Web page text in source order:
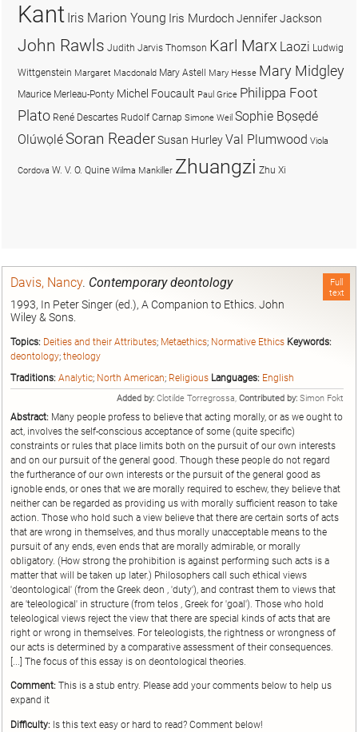
Full
text
Davis, Nancy. Contemporary deontology
1993, In Peter Singer (ed.), A Companion to Ethics. John
Wiley & Sons.
Topics: Deities and their Attributes; Metaethics; Normative Ethics Keywords:
deontology; theology
Traditions: Analytic; North American; Religious Languages: English
Added by: Clotilde Torregrossa, Contributed by: Simon Fokt
Abstract: Many people profess to believe that acting morally, or as we ought to
act, involves the self-conscious acceptance of some (quite specific)
constraints or rules that place limits both on the pursuit of our own interests
and on our pursuit of the general good. Though these people do not regard
the furtherance of our own interests or the pursuit of the general good as
ignoble ends, or ones that we are morally required to eschew, they believe that
neither can be regarded as providing us with morally sufficient reason to take
action. Those who hold such a view believe that there are certain sorts of acts
that are wrong in themselves, and thus morally unacceptable means to the
pursuit of any ends, even ends that are morally admirable, or morally
obligatory. (How strong the prohibition is against performing such acts is a
matter that will be taken up later.) Philosophers call such ethical views
'deontological' (from the Greek deon , 'duty'), and contrast them to views that
are 'teleological' in structure (from telos , Greek for 'goal'). Those who hold
teleological views reject the view that there are special kinds of acts that are
right or wrong in themselves. For teleologists, the rightness or wrongness of
our acts is determined by a comparative assessment of their consequences.
[...] The focus of this essay is on deontological theories.
Comment: This is a stub entry. Please add your comments below to help us
expand it
Difficulty: Is this text easy or hard to read? Comment below!
Kant Iris Marion Young Iris MurdochJennifer Jackson
John Rawls Judith Jarvis Thomson Karl Marx Laozi Ludwig
Wittgenstein Margaret Macdonald Mary Astell Mary Hesse Mary Midgley
Maurice Merleau-Ponty Michel Foucault Paul Grice Philippa Foot
Plato René Descartes Rudolf Carnap Simone Weil Sophie Bọsẹdé
OlúwọléSoran ReaderSusan HurleyVal Plumwood Viola
Cordova W. V. O. Quine Wilma Mankiller Zhuangzi Zhu Xi